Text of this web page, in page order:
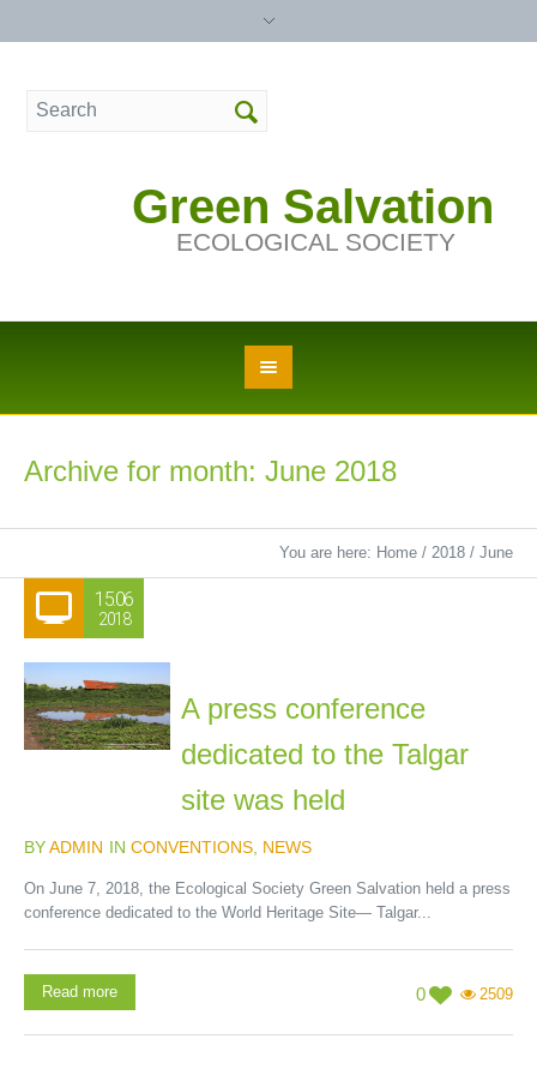
Green Salvation
ECOLOGICAL SOCIETY
Archive for month: June 2018
You are here: Home / 2018 / June
15.06
2018
A press conference
dedicated to the Talgar
site was held
BYADMIN IN CONVENTIONS NEWS
On June 7, 2018, the Ecological Society Green Salvation held a press
conference dedicated to the World Heritage Site— Talgar...
0 2509
Read more